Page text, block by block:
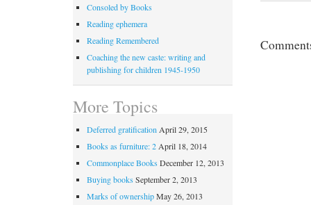
Consoled by Books
Reading ephemera
Reading Remembered
Coaching the new caste: writing and
publishing for children 1945-1950
More Topics
Deferred gratificationApril 29, 2015
Books as furniture: 2April 18, 2014
Commonplace Books December 12, 2013
Buying books September 2, 2013
Marks of ownershipMay 26, 2013